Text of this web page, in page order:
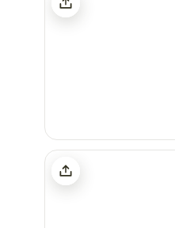
Turquoise Acres Ranch